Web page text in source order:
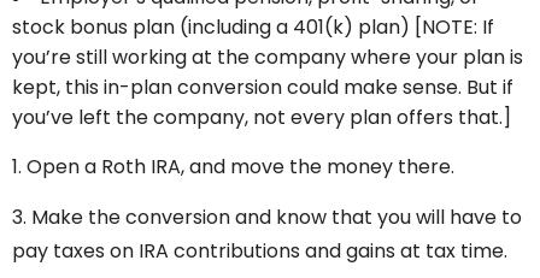
stock bonus plan (including a 401(k) plan) [NOTE: If
you’re still working at the company where your plan is
kept, this in-plan conversion could make sense. But if
you’ve left the company, not every plan offers that.]
Open a Roth IRA, and move the money there.
3. Make the conversion and know that you will have to
pay taxes on IRA contributions and gains at tax time.